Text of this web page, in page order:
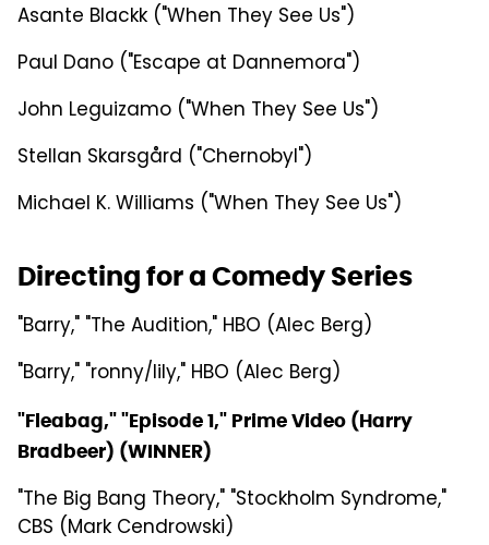
Asante Blackk ("When They See Us")
Paul Dano ("Escape at Dannemora")
John Leguizamo ("When They See Us")
Stellan Skarsgård ("Chernobyl")
Michael K. Williams ("When They See Us")
Directing for a Comedy Series
"Barry," "The Audition," HBO (Alec Berg)
"Barry," "ronny/lily," HBO (Alec Berg)
"Fleabag," "Episode 1," Prime Video (Harry
Bradbeer) (WINNER)
"The Big Bang Theory," "Stockholm Syndrome,"
CBS (Mark Cendrowski)